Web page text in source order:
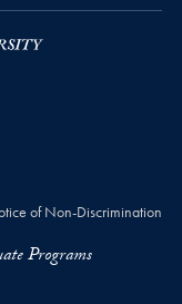
of Non-Discrimination
Programs